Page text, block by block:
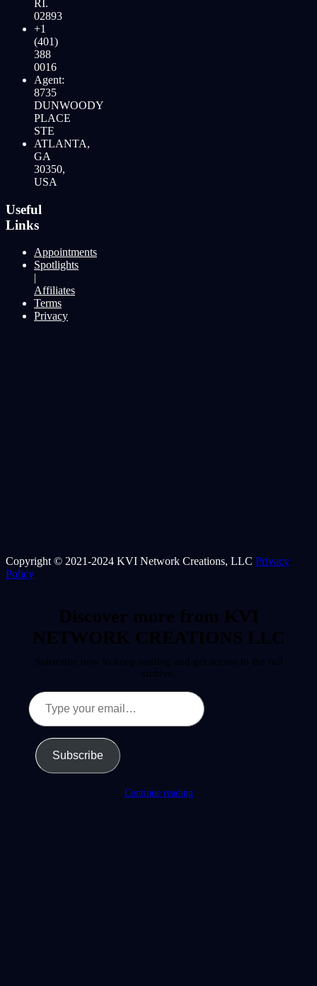
RI.
02893
+1
(401)
388
0016
Agent:
8735
DUNWOODY
PLACE
STE
ATLANTA,
GA
30350,
USA
Useful
Links
Appointments
Spotlights
|
Affiliates
Terms
Privacy
Copyright © 2021-2024 KVI Network Creations, LLC Privacy
Policy
Discover more from KVI
NETWORK CREATIONS LLC
Subscribe now to keep reading and get access to the full
archive.
Type
your
email…
Subscribe
Continue reading